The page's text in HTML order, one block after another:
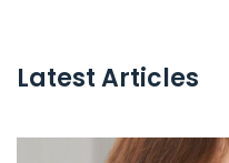
Latest Articles